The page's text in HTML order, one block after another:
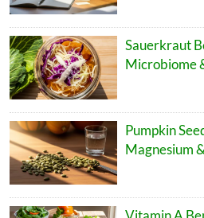
Sauerkraut
Microbiome
Pumpkin
Magnesium